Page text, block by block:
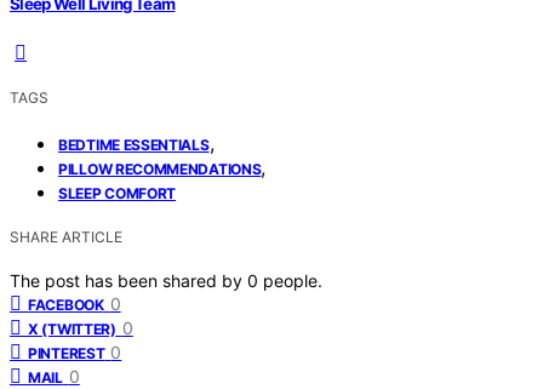
TAGS
BEDTIME ESSENTIALS,
PILLOW RECOMMENDATIONS,
SLEEP COMFORT
SHARE ARTICLE
The post has been shared by 0 people.
FACEBOOK 0
X (TWITTER) 0
PINTEREST 0
MAIL 0